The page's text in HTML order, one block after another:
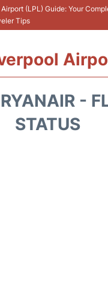
(LPL) Guide: Your
Tips
-
STATUS